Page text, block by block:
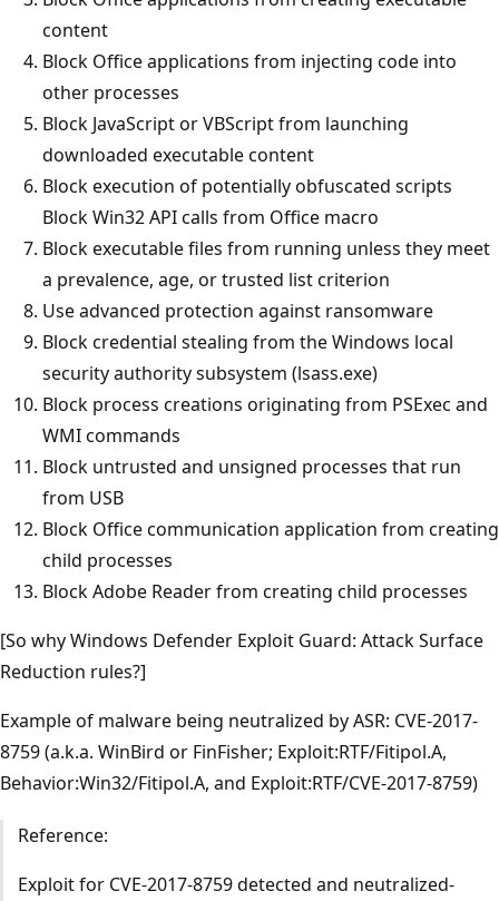
content
Block Office applications from injecting code into
other processes
Block JavaScript or VBScript from launching
downloaded executable content
Block execution of potentially obfuscated scripts
Block Win32 API calls from Office macro
Block executable files from running unless they meet
a prevalence, age, or trusted list criterion
Use advanced protection against ransomware
Block credential stealing from the Windows local
security authority subsystem (lsass.exe)
Block process creations originating from PSExec and
WMI commands
Block untrusted and unsigned processes that run
from USB
Block Office communication application from creating
child processes
Block Adobe Reader from creating child processes
[So why Windows Defender Exploit Guard: Attack Surface
Reduction rules?]
Example of malware being neutralized by ASR: CVE-2017-
8759 (a.k.a. WinBird or FinFisher; Exploit:RTF/Fitipol.A,
Behavior:Win32/Fitipol.A, and Exploit:RTF/CVE-2017-8759)
Reference:
Exploit for CVE-2017-8759 detected and neutralized-